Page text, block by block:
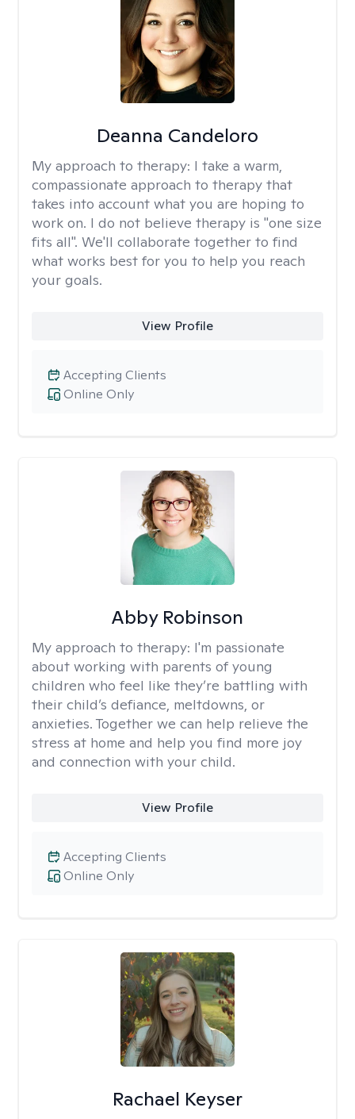
Deanna Candeloro
My approach to therapy: I take a warm,
compassionate approach to therapy that
takes into account what you are hoping to
work on. I do not believe therapy is "one size
fits all". We'll collaborate together to find
what works best for you to help you reach
your goals.
View Profile
Online Only
Accepting Clients
Abby Robinson
My approach to therapy: I'm passionate
about working with parents of young
children who feel like they’re battling with
their child’s defiance, meltdowns, or
anxieties. Together we can help relieve the
stress at home and help you find more joy
and connection with your child.
View Profile
Online Only
Accepting Clients
Rachael Keyser